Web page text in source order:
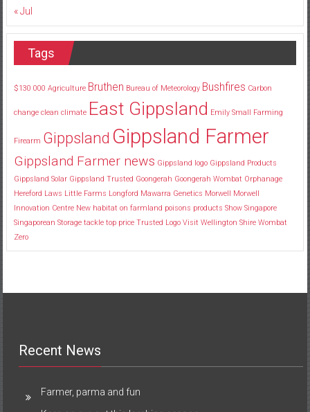
« Jul
Tags
$130 000 Agriculture Bruthen Bureau of Meteorology Bushfires Carbon
change clean climate East Gippsland Emily Small Farming
Firearm Gippsland Gippsland Farmer
Gippsland Farmer news Gippsland logo Gippsland Products
Gippsland Solar Gippsland Trusted Goongerah Goongerah Wombat Orphanage
Hereford Laws Little Farms Longford Mawarra Genetics Morwell
Morwell
Innovation Centre New habitat on farmland poisons products Show Singapore
Singaporean Storage tackle top price Trusted Logo Visit Wellington Shire Wombat
Zero
Recent News
Farmer, parma and fun